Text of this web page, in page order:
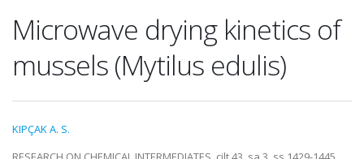
Microwave drying kinetics of
mussels (Mytilus edulis)
KIPÇAK A. S.